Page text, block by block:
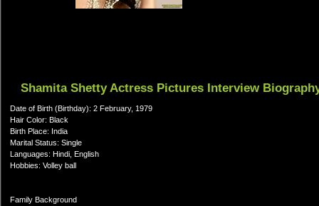
Shamita Shetty Actress Pictures Interview
Date of Birth (Birthday): 2 February, 1979
Hair Color: Black
Birth Place: India
Marital Status: Single
Languages: Hindi, English
Hobbies: Volley ball
Family Background